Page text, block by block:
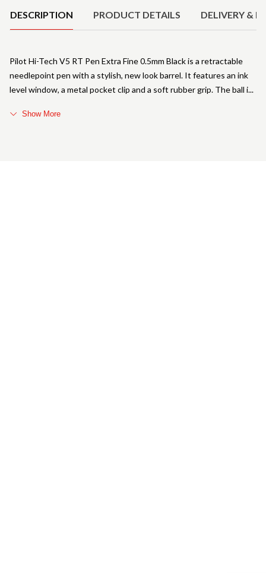
DESCRIPTION PRODUCT DETAILS DELIVERY &
Pilot Hi-Tech V5 RT Pen Extra Fine 0.5mm Black is a retractable
needlepoint pen with a stylish, new look barrel. It features an ink
level window, a metal pocket clip and a soft rubber grip. The ball i
Show More